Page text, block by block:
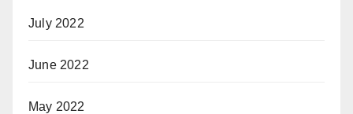
July 2022
June 2022
May 2022